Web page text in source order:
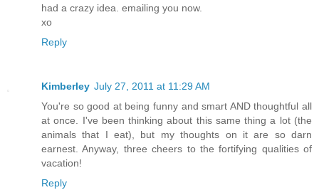
had a crazy idea. emailing you now.
xo
Reply
Kimberley July 27, 2011 at 11:29 AM
You're so good at being funny and smart AND thoughtful all
at once. I've been thinking about this same thing a lot (the
animals that I eat), but my thoughts on it are so darn
earnest. Anyway, three cheers to the fortifying qualities of
vacation!
Reply